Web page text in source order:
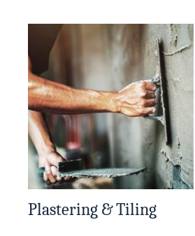
Plastering & Tiling